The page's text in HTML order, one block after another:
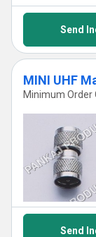
Send
MINI UHF
Minimum Order
Send